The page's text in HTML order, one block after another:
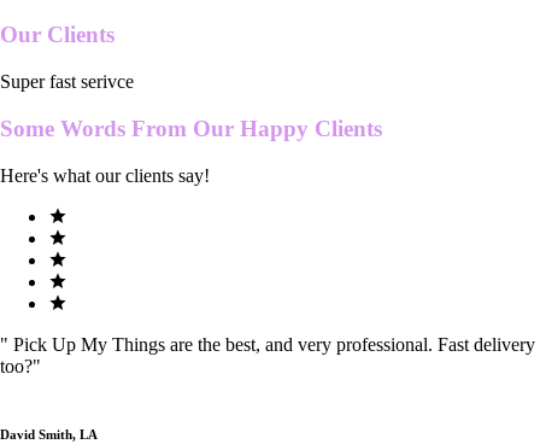
Our Clients
Super fast serivce
Some Words From Our Happy Clients
Here's what our clients say!
" Pick Up My Things are the best, and very professional. Fast delivery
too?"
David Smith, LA